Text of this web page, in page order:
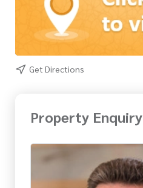
Get Directions
Property Enquiry